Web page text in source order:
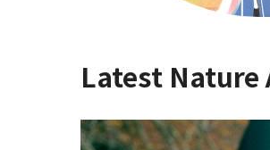
Latest Nature